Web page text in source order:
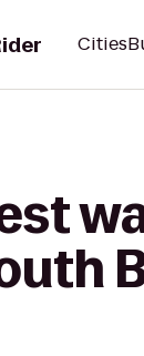
Cities